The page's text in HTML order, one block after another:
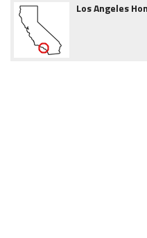
Los Angeles